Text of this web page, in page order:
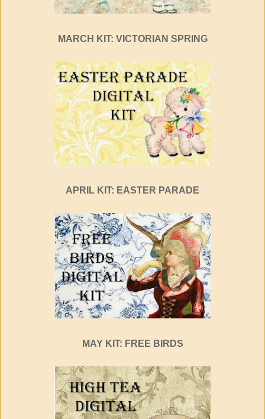
MARCH KIT: VICTORIAN SPRING
APRIL KIT: EASTER PARADE
MAY KIT: FREE BIRDS